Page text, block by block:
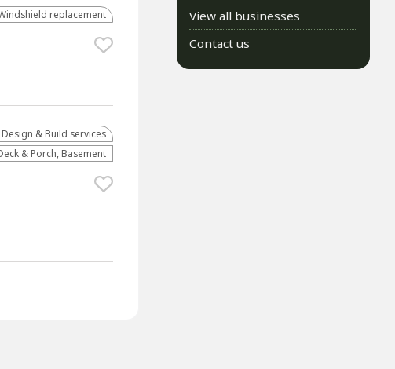
replacement
& Build services
& Porch, Basement
View all businesses
Contact us